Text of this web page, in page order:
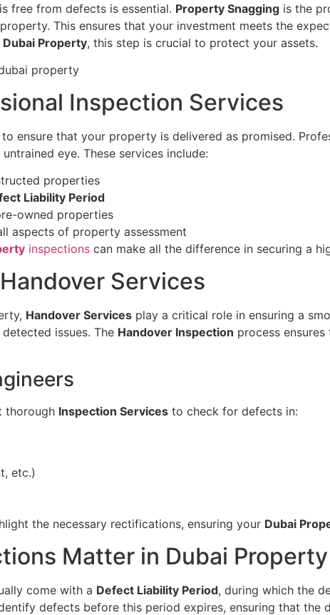
free from defects is essential. Property Snagging is the
This ensures that your investment meets the
Dubai Property, this step is crucial to protect your assets.
Inspection Services
ensure that your property is delivered as promised.
eye. These services include:
properties
Liability Period
owned properties
aspects of property assessment
inspections can make all the difference in securing a
Services
Handover Services play a critical role in ensuring a
issues. The Handover Inspection process ensures
thorough Inspection Services to check for defects in:
etc.)
the necessary rectifications, ensuring your Dubai
Matter in Dubai Property
come with a Defect Liability Period, during which the
defects before this period expires, ensuring that the